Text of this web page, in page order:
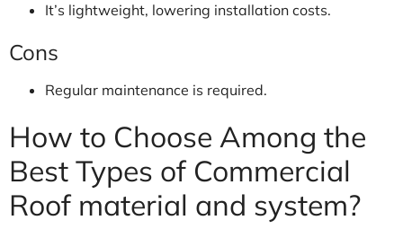
It’s lightweight, lowering installation costs.
Cons
Regular maintenance is required.
How to Choose Among the
Best Types of Commercial
Roof material and system?